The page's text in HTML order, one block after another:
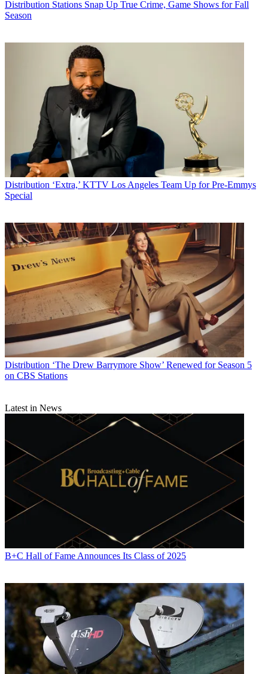
I figured [Anderson Cooper] was a journalist in the same way Nicky
Hilton was a fashion designer — a dilettante’s gig claimed by virtue
confrontation on other Web sites and now seeing the clip [of him
speaking with Sen. Mary Landrieu (D-La.)], I want to tell him: Sir,
you are my f***ing hero.
Eric Krupin, Salt Lake City, Utah
CATEGORIES
Distribution
Technology
Distribution Stations Snap Up True Crime, Game Shows for Fall
Season
Distribution ‘Extra,’ KTTV Los Angeles Team Up for Pre-Emmys
Special
Distribution ‘The Drew Barrymore Show’ Renewed for Season 5
on CBS Stations
Latest in News
B+C Hall of Fame Announces Its Class of 2025